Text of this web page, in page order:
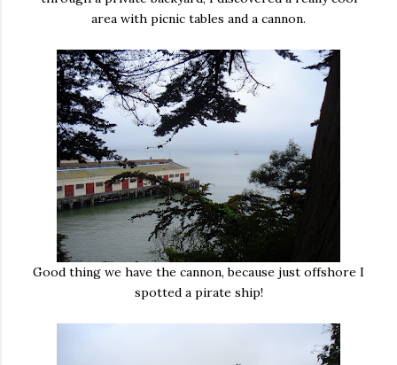
area with picnic tables and a cannon.
Good thing we have the cannon, because just offshore I
spotted a pirate ship!